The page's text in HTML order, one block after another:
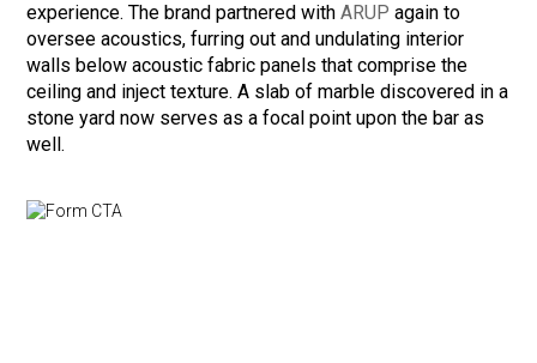
experience. The brand partnered withARUP again to
oversee acoustics, furring out and undulating interior
walls below acoustic fabric panels that comprise the
ceiling and inject texture. A slab of marble discovered in a
stone yard now serves as a focal point upon the bar as
well.